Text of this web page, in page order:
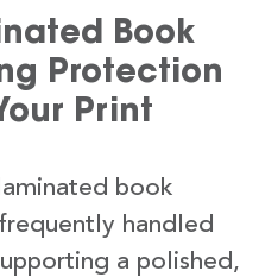
Book
Protection
Print
book
handled
a polished,